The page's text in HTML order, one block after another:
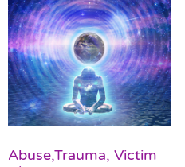
Abuse,Trauma, Victim